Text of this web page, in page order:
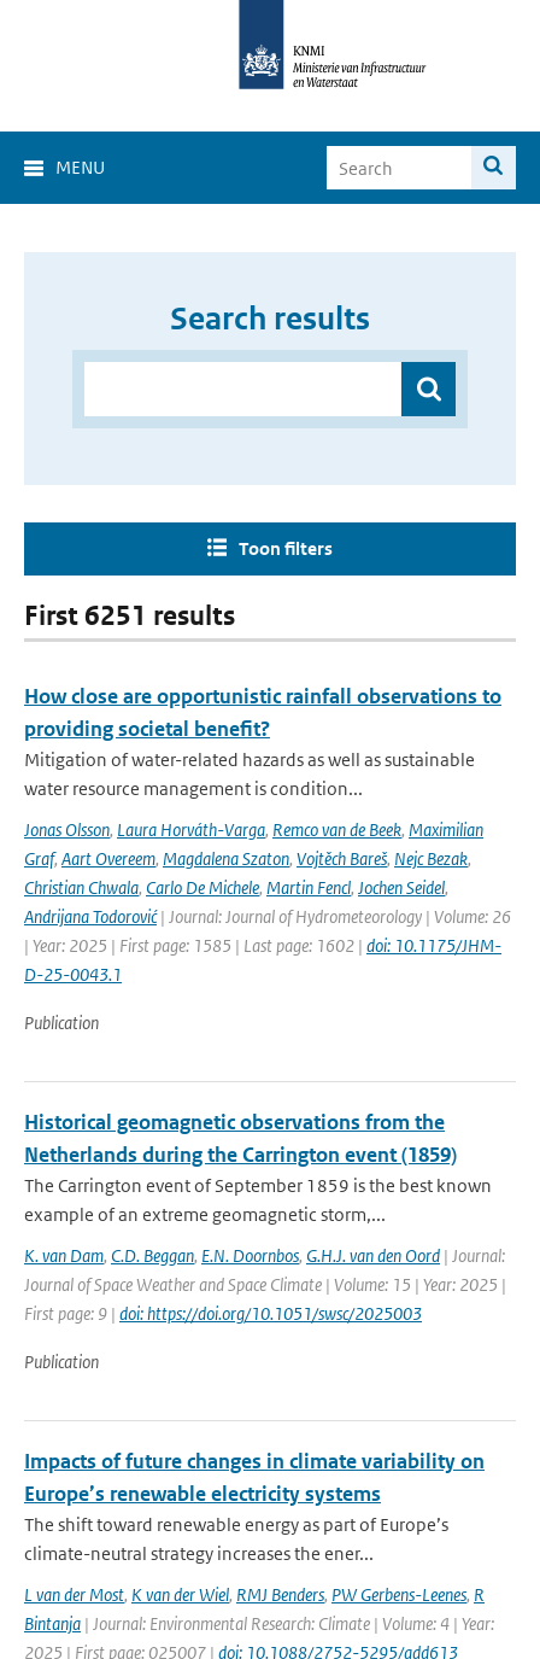
MENU
Search results
Toon filters
First 6251 results
How close are opportunistic rainfall observations to
providing societal benefit?
Mitigation of water-related hazards as well as sustainable
water resource management is condition...
Jonas Olsson, Laura Horváth-Varga, Remco van de Beek, Maximilian
Graf, Aart Overeem, Magdalena Szaton, Vojtěch Bareš, Nejc Bezak,
Christian Chwala, Carlo De Michele, Martin Fencl, Jochen Seidel,
Andrijana Todorović| Journal: Journal of Hydrometeorology | Volume: 26
| Year: 2025 | First page: 1585 | Last page: 1602 | doi: 10.1175/JHM-
D-25-0043.1
Publication
Historical geomagnetic observations from the
Netherlands during the Carrington event (1859)
The Carrington event of September 1859 is the best known
example of an extreme geomagnetic storm,...
K. van Dam, C.D. Beggan, E.N. Doornbos, G.H.J. van den Oord | Journal:
Journal of Space Weather and Space Climate | Volume: 15 | Year: 2025 |
First page: 9 | doi: https://doi.org/10.1051/swsc/2025003
Publication
Impacts of future changes in climate variability on
Europe’s renewable electricity systems
The shift toward renewable energy as part of Europe’s
climate-neutral strategy increases the ener...
L van der Most, K van der Wiel, RMJ Benders, PW Gerbens-Leenes, R
Bintanja | Journal: Environmental Research: Climate | Volume: 4 | Year:
2025 | First page: 025007 | doi: 10.1088/2752-5295/add613